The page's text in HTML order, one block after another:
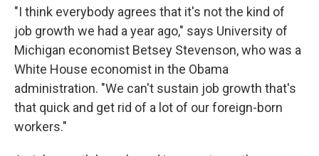
"I think everybody agrees that it's not the kind of
job growth we had a year ago," says University of
Michigan economist Betsey Stevenson, who was a
White House economist in the Obama
administration. "We can't sustain job growth that's
that quick and get rid of a lot of our foreign-born
workers."